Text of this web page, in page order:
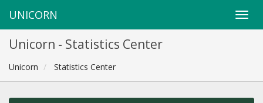
UNICORN
Unicorn - Statistics Center
Unicorn Statistics Center